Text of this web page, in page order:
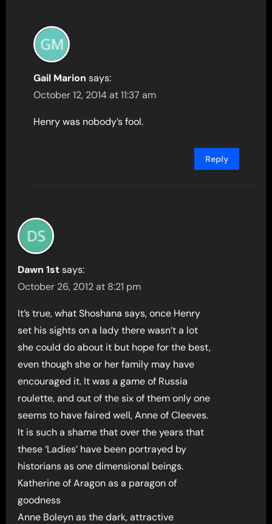
Gail Marion says:
October 12, 2014 at 11:37 am
Henry was nobody’s fool.
Reply
Dawn 1st says:
October 26, 2012 at 8:21 pm
It’s true, what Shoshana says, once Henry
set his sights on a lady there wasn’t a lot
she could do about it but hope for the best,
even though she or her family may have
encouraged it. It was a game of Russia
roulette, and out of the six of them only one
seems to have faired well, Anne of Cleeves.
It is such a shame that over the years that
these ‘Ladies’ have been portrayed by
historians as one dimensional beings.
Katherine of Aragon as a paragon of
goodness
Anne Boleyn as the dark, attractive